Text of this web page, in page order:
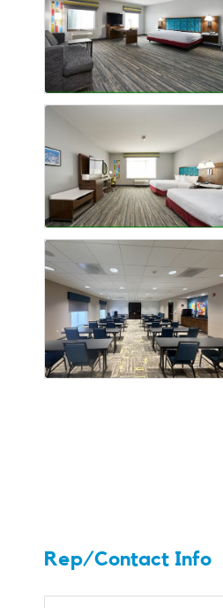
Rep/Contact Info